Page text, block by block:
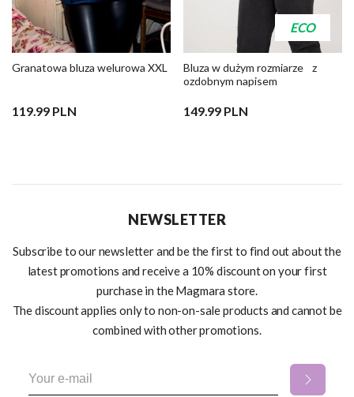
Granatowa bluza welurowa XXL
119.99 PLN
ECO
Bluza w dużym rozmiarze z
ozdobnym napisem
149.99 PLN
NEWSLETTER
Subscribe to our newsletter and be the first to find out about the
latest promotions and receive a 10% discount on your first
purchase in the Magmara store.
The discount applies only to non-on-sale products and cannot be
combined with other promotions.